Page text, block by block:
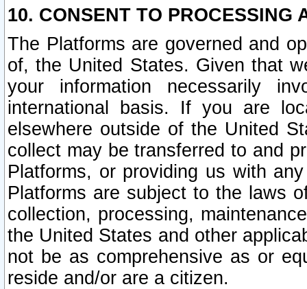
10. CONSENT TO PROCESSING
The Platforms are governed and
of, the United States. Given that
your information necessarily
international basis. If you are
elsewhere outside of the United
collect may be transferred to and
Platforms, or providing us with
Platforms are subject to the laws
collection, processing,
the United States and other
not be as comprehensive as or
reside and/or are a citizen.